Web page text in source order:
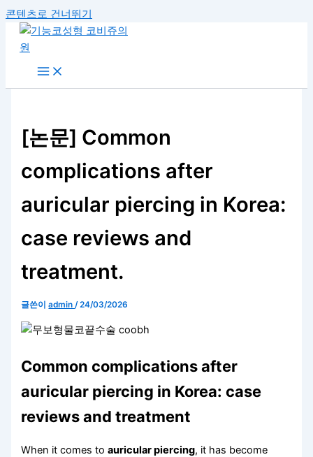
콘텐츠로 건너뛰기
[논문] Common
complications after
auricular piercing in Korea:
case reviews and
treatment.
글쓴이admin/24/03/2026
Common complications after
auricular piercing in Korea: case
reviews and treatment
When it comes toauricular piercing, it has become